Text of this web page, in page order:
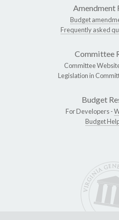
Amendment
Budget
Frequently asked
Committee
Committee
Legislation in
Budget
For Developers -
Budget